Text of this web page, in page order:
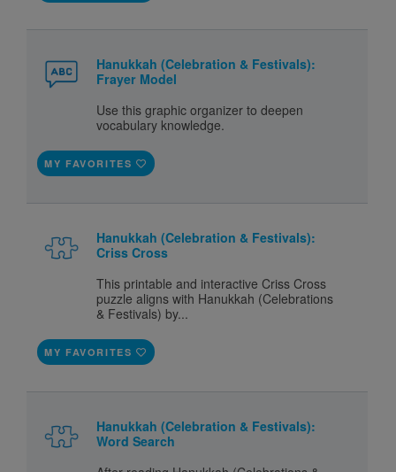
Hanukkah (Celebration & Festivals):
Frayer Model
Use this graphic organizer to deepen
vocabulary knowledge.
MY FAVORITES
Hanukkah (Celebration & Festivals):
Criss Cross
This printable and interactive Criss Cross
puzzle aligns with Hanukkah (Celebrations
& Festivals) by...
MY FAVORITES
Hanukkah (Celebration & Festivals):
Word Search